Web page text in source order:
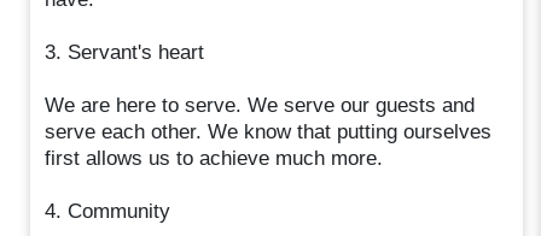
3. Servant's heart
We are here to serve. We serve our guests and
serve each other. We know that putting ourselves
first allows us to achieve much more.
4. Community